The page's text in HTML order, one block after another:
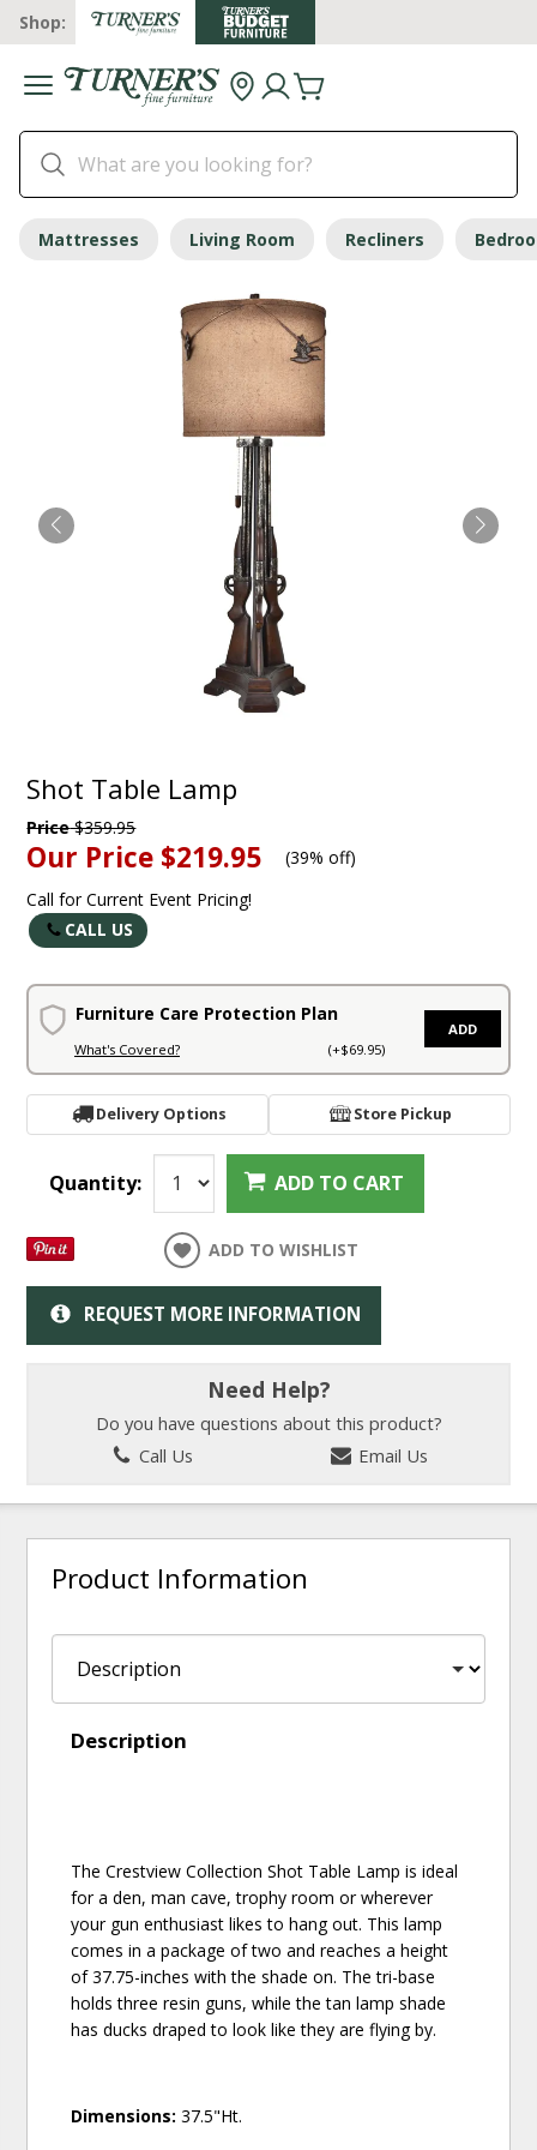
Shop:
Mattresses Living Room Recliners
Shot Table Lamp
Price$359.95
Our Price $219.95 (39% off)
Call for Current Event Pricing!
CALL US
Furniture Care Protection Plan
What's Covered? (+$69.95)
ADD
Delivery Options Store Pickup
Quantity: ADD TO CART
ADD TO WISHLIST
REQUEST MORE INFORMATION
Need Help?
Do you have questions about this product?
Call Us
Email Us
Product Information
Description
The Crestview Collection Shot Table Lamp is ideal
for a den, man cave, trophy room or wherever
your gun enthusiast likes to hang out. This lamp
comes in a package of two and reaches a height
of 37.75-inches with the shade on. The tri-base
holds three resin guns, while the tan lamp shade
has ducks draped to look like they are flying by.
Dimensions:37.5"Ht.